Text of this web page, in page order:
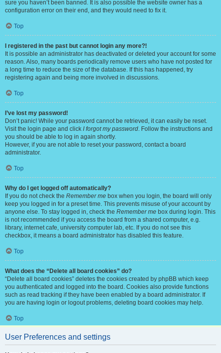
sure you haven’t been banned. It is also possible the website owner has a
configuration error on their end, and they would need to fix it.
Top
I registered in the past but cannot login any more?!
It is possible an administrator has deactivated or deleted your account for some
reason. Also, many boards periodically remove users who have not posted for
a long time to reduce the size of the database. If this has happened, try
registering again and being more involved in discussions.
Top
I’ve lost my password!
Don’t panic! While your password cannot be retrieved, it can easily be reset.
Visit the login page and click I forgot my password. Follow the instructions and
you should be able to log in again shortly.
However, if you are not able to reset your password, contact a board
administrator.
Top
Why do I get logged off automatically?
If you do not check the Remember me box when you login, the board will only
keep you logged in for a preset time. This prevents misuse of your account by
anyone else. To stay logged in, check the Remember me box during login. This
is not recommended if you access the board from a shared computer, e.g.
library, internet cafe, university computer lab, etc. If you do not see this
checkbox, it means a board administrator has disabled this feature.
Top
What does the “Delete all board cookies” do?
“Delete all board cookies” deletes the cookies created by phpBB which keep
you authenticated and logged into the board. Cookies also provide functions
such as read tracking if they have been enabled by a board administrator. If
you are having login or logout problems, deleting board cookies may help.
Top
User Preferences and settings